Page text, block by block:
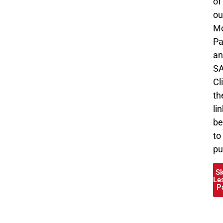
to